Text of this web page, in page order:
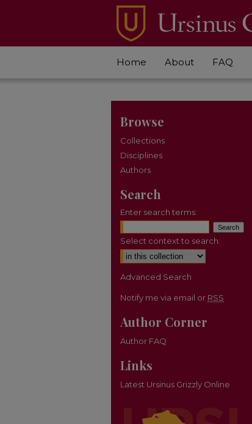
Home About FAQ
Browse
Collections
Disciplines
Authors
Search
Enter search terms:
Select context to search:
Advanced Search
Notify me via email or RSS
Author Corner
Author FAQ
Links
Latest Ursinus Grizzly Online